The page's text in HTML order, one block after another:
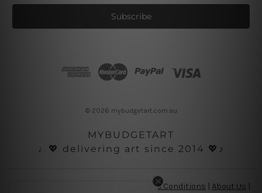
a
l
© 2026 mybudgetart.com.au
MYBUDGETART
♩💖 delivering art since 2014 💖♪
Terms and Conditions | About Us